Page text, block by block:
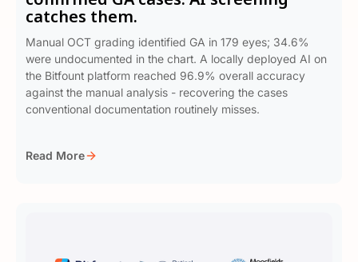
catches them.
Manual OCT grading identified GA in 179 eyes; 34.6%
were undocumented in the chart. A locally deployed AI on
the Bitfount platform reached 96.9% overall accuracy
against the manual analysis - recovering the cases
conventional documentation routinely misses.
Read More